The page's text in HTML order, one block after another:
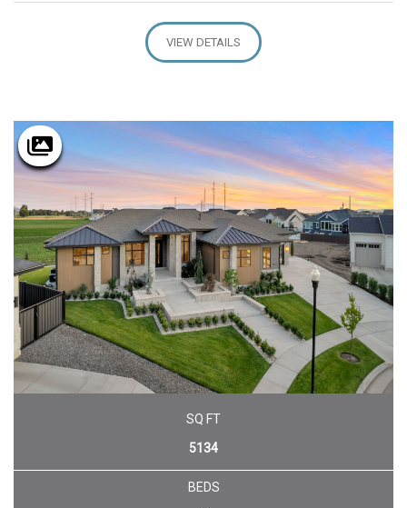
VIEW DETAILS
SQ FT
5134
BEDS